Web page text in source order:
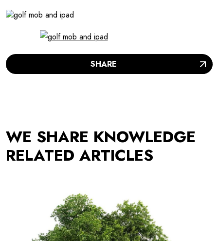
SHARE
WE SHARE KNOWLEDGE
RELATED ARTICLES